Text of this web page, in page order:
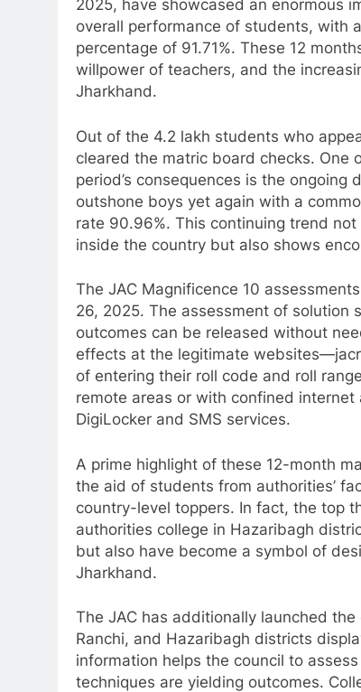
2025, have showcased an enormous
overall performance of students, with
percentage of 91.71%. These 12
willpower of teachers, and the
Jharkhand.
Out of the 4.2 lakh students who
cleared the matric board checks. One
period’s consequences is the
outshone boys yet again with a
rate 90.96%. This continuing trend
inside the country but also shows
The JAC Magnificence 10
26, 2025. The assessment of solution
outcomes can be released without
effects at the legitimate
of entering their roll code and roll
remote areas or with confined
DigiLocker and SMS services.
A prime highlight of these 12-month
the aid of students from authorities’
country-level toppers. In fact, the top
authorities college in Hazaribagh
but also have become a symbol of
Jharkhand.
The JAC has additionally launched
Ranchi, and Hazaribagh districts
information helps the council to
techniques are yielding outcomes.